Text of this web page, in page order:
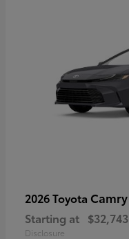
2026 Toyota Camry
Starting at $32,743
Disclosure